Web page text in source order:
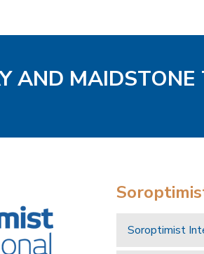
AND MAIDSTONE
Soroptimist